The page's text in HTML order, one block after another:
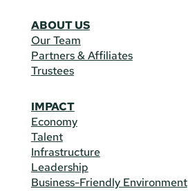
ABOUT US
Our Team
Partners & Affiliates
Trustees
IMPACT
Economy
Talent
Infrastructure
Leadership
Business-Friendly Environment